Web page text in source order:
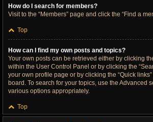
How do I search for members?
Visit to the “Members” page and click the “Find a
Top
How can I find my own posts and topics?
Your own posts can be retrieved either by clicking
within the User Control Panel or by clicking the
your own profile page or by clicking the “Quick
board. To search for your topics, use the Advanced
various options appropriately.
Top